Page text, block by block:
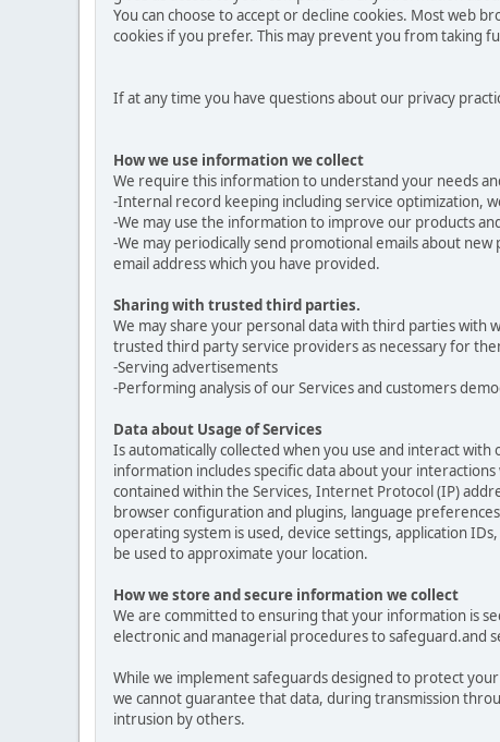
You can choose to accept or decline cookies. Most web
cookies if you prefer. This may prevent you from taking
If at any time you have questions about our privacy
How we use information we collect
We require this information to understand your needs
-Internal record keeping including service optimization,
-We may use the information to improve our products
-We may periodically send promotional emails about
email address which you have provided.
Sharing with trusted third parties.
We may share your personal data with third parties with
trusted third party service providers as necessary for
-Serving advertisements
-Performing analysis of our Services and customers
Data about Usage of Services
Is automatically collected when you use and interact
information includes specific data about your
contained within the Services, Internet Protocol (IP)
browser configuration and plugins, language
operating system is used, device settings, application
be used to approximate your location.
How we store and secure information we collect
We are committed to ensuring that your information is
electronic and managerial procedures to safeguard.and
While we implement safeguards designed to protect
we cannot guarantee that data, during transmission
intrusion by others.